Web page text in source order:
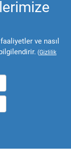
ve nasıl
(Gizlilik